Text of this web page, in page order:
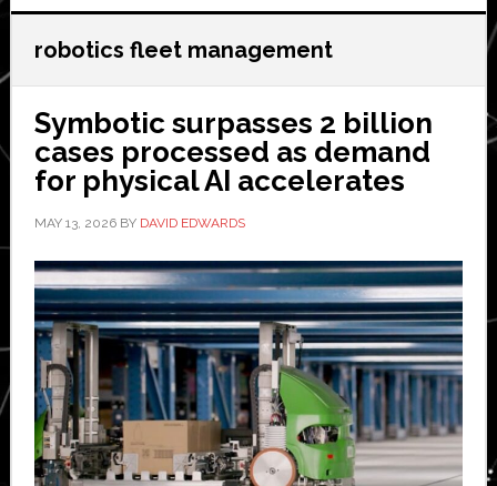
robotics fleet management
Symbotic surpasses 2 billion
cases processed as demand
for physical AI accelerates
MAY 13, 2026BY DAVID EDWARDS